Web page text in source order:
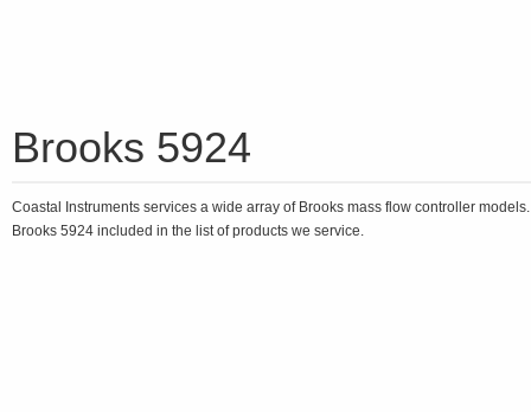
Brooks 5924
Coastal Instruments services a wide array of Brooks mass flow controller
Brooks 5924 included in the list of products we service.